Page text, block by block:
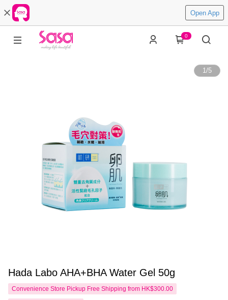
Open App
0
1/5
Hada Labo AHA+BHA Water Gel 50g
Convenience Store Pickup Free Shipping from HK$300.00